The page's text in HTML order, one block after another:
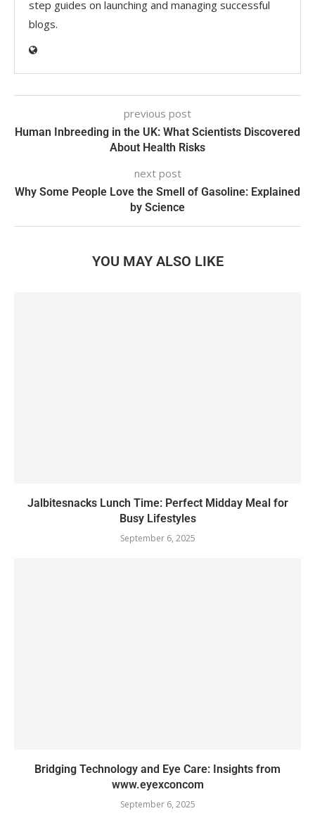
step guides on launching and managing successful
blogs.
previous post
Human Inbreeding in the UK: What Scientists Discovered
About Health Risks
next post
Why Some People Love the Smell of Gasoline: Explained
by Science
YOU MAY ALSO LIKE
Jalbitesnacks Lunch Time: Perfect Midday Meal for
Busy Lifestyles
September 6, 2025
Bridging Technology and Eye Care: Insights from
www.eyexconcom
September 6, 2025